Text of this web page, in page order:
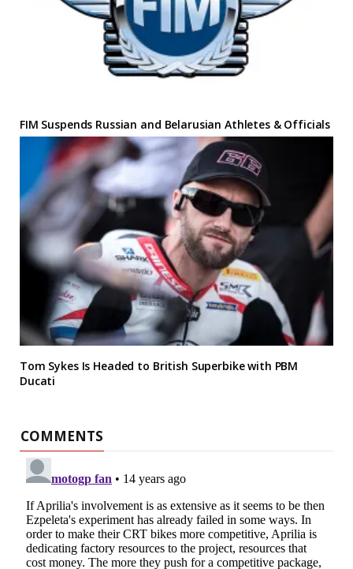
FIM Suspends Russian and Belarusian Athletes & Officials
Tom Sykes Is Headed to British Superbike with PBM
Ducati
COMMENTS